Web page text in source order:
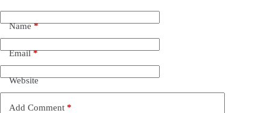
Name*
Email*
Website
Add Comment *